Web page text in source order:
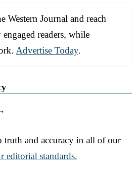
Western Journal and reach
readers, while
Advertise Today.
truth and accuracy in all of our
editorial standards.